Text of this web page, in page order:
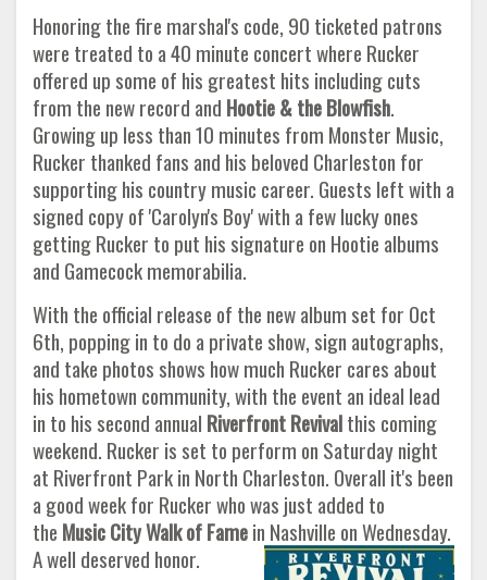
Honoring the fire marshal's code, 90 ticketed patrons
were treated to a 40 minute concert where Rucker
offered up some of his greatest hits including cuts
from the new record and Hootie & the Blowfish.
Growing up less than 10 minutes from Monster Music,
Rucker thanked fans and his beloved Charleston for
supporting his country music career. Guests left with a
signed copy of 'Carolyn's Boy' with a few lucky ones
getting Rucker to put his signature on Hootie albums
and Gamecock memorabilia.
With the official release of the new album set for Oct
6th, popping in to do a private show, sign autographs,
and take photos shows how much Rucker cares about
his hometown community, with the event an ideal lead
in to his second annual Riverfront Revivalthis coming
weekend. Rucker is set to perform on Saturday night
at Riverfront Park in North Charleston. Overall it's been
a good week for Rucker who was just added to
the Music City Walk of Famein Nashville on Wednesday.
A well deserved honor.